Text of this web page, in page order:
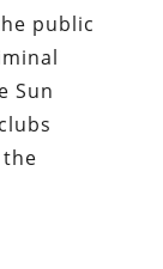
public
Sun